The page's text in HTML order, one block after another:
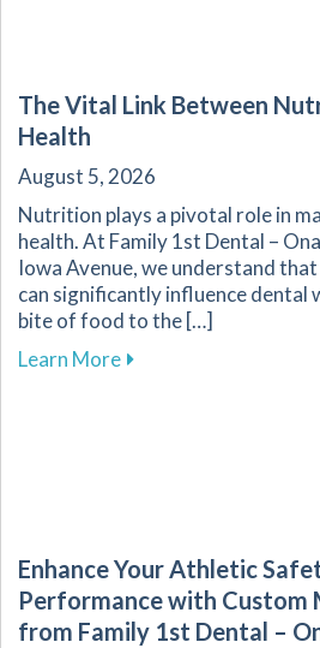
The Vital Link Between
Health
August 5, 2026
Nutrition plays a pivotal role in
health. At Family 1st Dental –
Iowa Avenue, we understand
can significantly influence dental
bite of food to the […]
Learn Moreabout The Vital Link
Enhance Your Athletic
Performance with Custom
from Family 1st Dental –